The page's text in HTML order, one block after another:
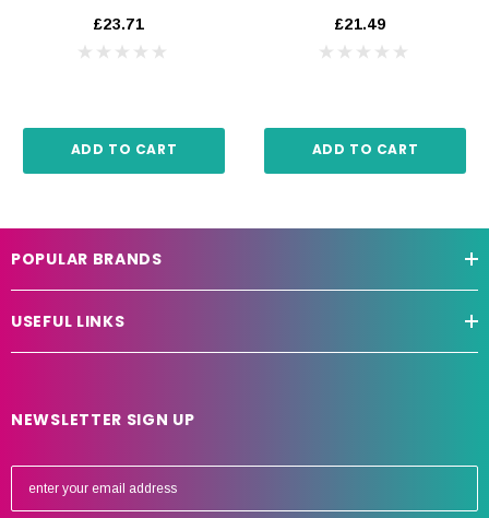
£23.71
ADD TO CART
£21.49
ADD TO CART
POPULAR BRANDS
USEFUL LINKS
NEWSLETTER SIGN UP
E